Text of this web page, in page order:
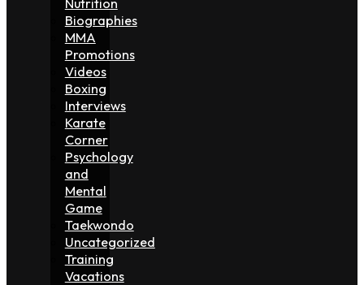
Biographies
MMA
Promotions
Videos
Boxing
Interviews
Karate
Corner
Psychology
and
Mental
Game
Taekwondo
Uncategorized
Training
Vacations